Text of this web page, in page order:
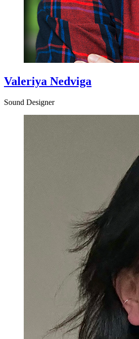
Valeriya Nedviga
Sound Designer